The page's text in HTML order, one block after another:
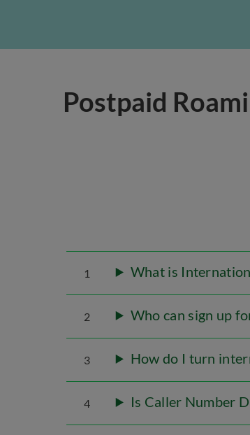
Postpaid
1 What is
2 Who can sign up
3 How do I turn
4 Is Caller Number